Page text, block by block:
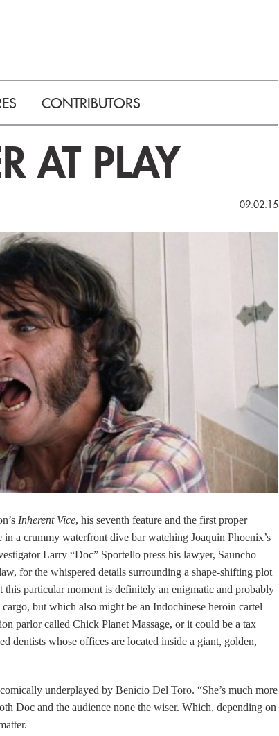
CONTRIBUTORS
AT PLAY
09.02.15
Inherent Vice, his seventh feature and the first proper
a crummy waterfront dive bar watching Joaquin Phoenix’s
Larry “Doc” Sportello press his lawyer, Sauncho
for the whispered details surrounding a shape-shifting plot
particular moment is definitely an enigmatic and probably
but which also might be an Indochinese heroin cartel
parlor called Chick Planet Massage, or it could be a tax
dentists whose offices are located inside a giant, golden,
underplayed by Benicio Del Toro. “She’s much more
Doc and the audience none the wiser. Which, depending on